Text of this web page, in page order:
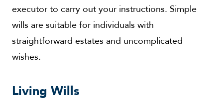
executor to carry out your instructions. Simple
wills are suitable for individuals with
straightforward estates and uncomplicated
wishes.
Living Wills